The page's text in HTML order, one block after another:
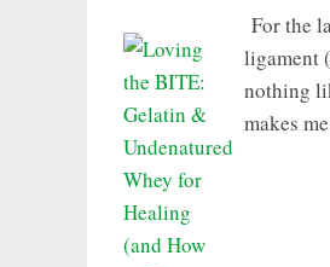
For the
ligament
nothing
makes